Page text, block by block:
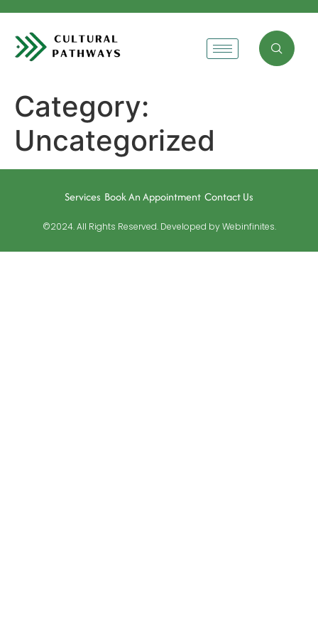
Category:
Uncategorized
Services Book An Appointment Contact Us
©2024. All Rights Reserved. Developed by Webinfinites.